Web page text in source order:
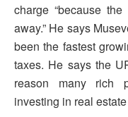
charge “because
away.” He says
been the fastest
taxes. He says the
reason many rich
investing in real